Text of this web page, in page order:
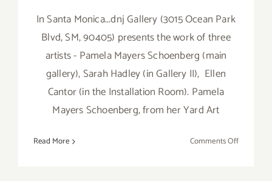
In Santa Monica...dnj Gallery (3015 Ocean Park
Blvd, SM, 90405) presents the work of three
artists - Pamela Mayers Schoenberg (main
gallery), Sarah Hadley (in Gallery II), Ellen
Cantor (in the Installation Room). Pamela
Mayers Schoenberg, from her Yard Art
Read More Comments Offon